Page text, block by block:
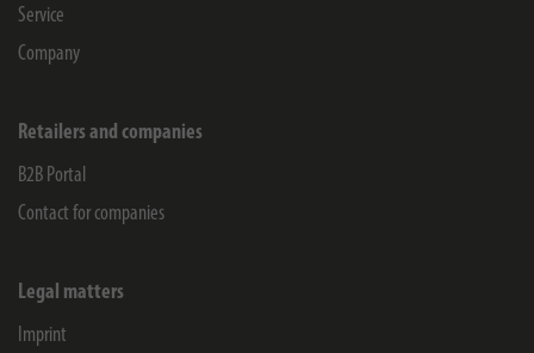
Service
Company
Retailers and companies
B2B Portal
Contact for companies
Legal matters
Imprint